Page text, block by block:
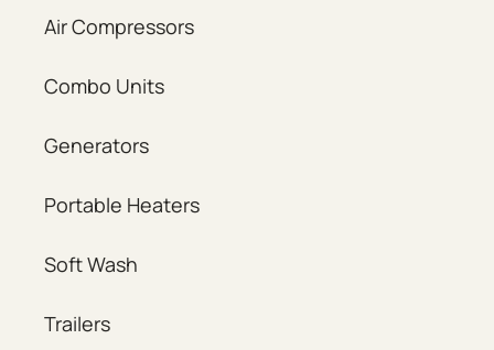
Air Compressors
Combo Units
Generators
Portable Heaters
Soft Wash
Trailers